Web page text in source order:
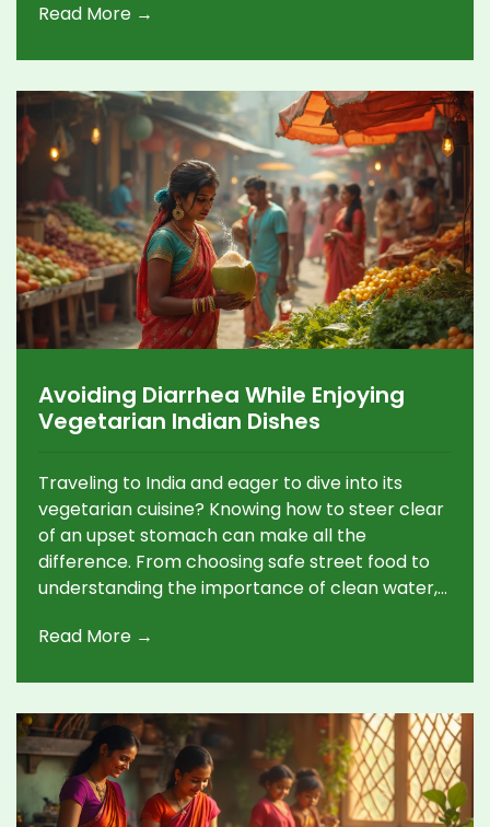
practical tips for cooking without it. You'll also
allergies, religious reasons, or just looking for a
change, this guide is your go-to. Discover how
Indian food can stay flavorful and exciting even
without garlic.
Read More →
Avoiding Diarrhea While Enjoying
Vegetarian Indian Dishes
Traveling to India and eager to dive into its
vegetarian cuisine? Knowing how to steer clear
of an upset stomach can make all the
difference. From choosing safe street food to
understanding the importance of clean water,
bite without any unwelcome surprises. For
choices away.
Read More →